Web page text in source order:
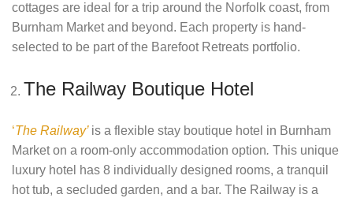
cottages are ideal for a trip around the Norfolk coast, from
Burnham Market and beyond. Each property is hand-
selected to be part of the Barefoot Retreats portfolio.
The Railway Boutique Hotel
‘The Railway’ is a flexible stay boutique hotel in Burnham
Market on a room-only accommodation option. This unique
luxury hotel has 8 individually designed rooms, a tranquil
hot tub, a secluded garden, and a bar. The Railway is a